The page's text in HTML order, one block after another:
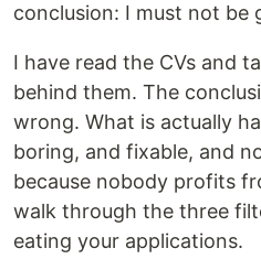
conclusion: I must not be
I have read the CVs and
behind them. The
wrong. What is actually
boring, and fixable, and
because nobody profits
walk through the three
eating your applications.